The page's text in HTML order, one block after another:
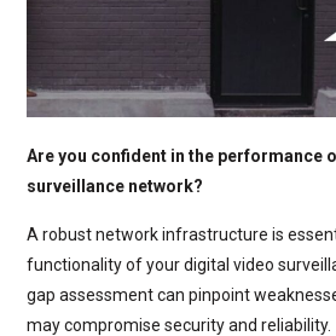
Are you confident in the performance
surveillance network?
A robust network infrastructure is
functionality of your digital video
gap assessment can pinpoint
may compromise security and reliability.